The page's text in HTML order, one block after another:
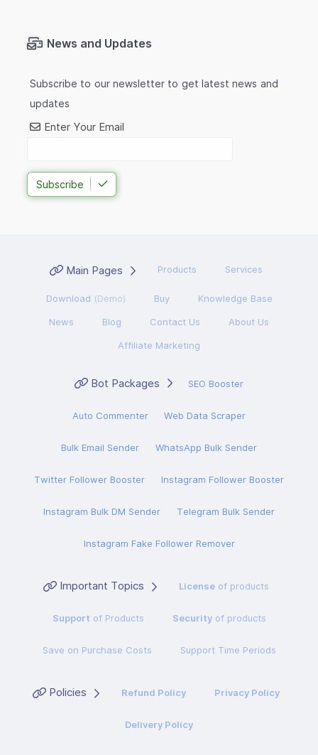
News and Updates
Subscribe to our newsletter to get latest news and
updates
Enter Your Email
Subscribe
Main Pages Products Services
Download (Demo) Buy Knowledge Base
News Blog Contact Us About Us
Affiliate Marketing
Bot Packages SEO Booster
Auto Commenter Web Data Scraper
Bulk Email Sender WhatsApp Bulk Sender
Twitter Follower Booster Instagram Follower Booster
Instagram Bulk DM Sender Telegram Bulk Sender
Instagram Fake Follower Remover
Important Topics Licenseof products
Support of Products Securityof products
Save on Purchase Costs Support Time Periods
Policies Refund Policy Privacy Policy
Delivery Policy